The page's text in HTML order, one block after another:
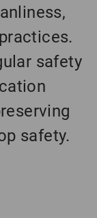
safety
safety.